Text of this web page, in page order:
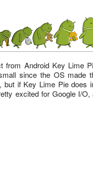
from Android Key Lime
since the OS made
but if Key Lime Pie
excited for Google I/